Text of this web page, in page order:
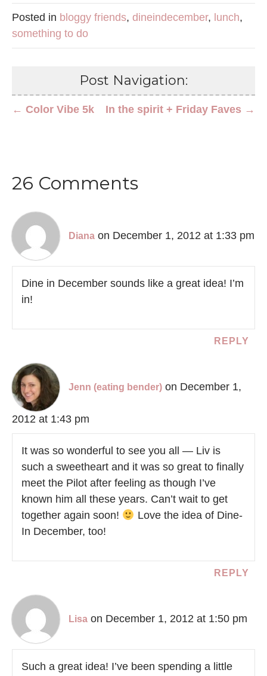
Posted in bloggy friends, dineindecember, lunch,
something to do
Post Navigation:
In the spirit + Friday Faves →
← Color Vibe 5k
26 Comments
Diana on December 1, 2012 at 1:33 pm
Dine in December sounds like a great idea! I’m
in!
REPLY
Jenn (eating bender) on December 1,
2012 at 1:43 pm
It was so wonderful to see you all — Liv is
such a sweetheart and it was so great to finally
meet the Pilot after feeling as though I’ve
known him all these years. Can’t wait to get
together again soon!
Love the idea of Dine-
In December, too!
REPLY
Lisa on December 1, 2012 at 1:50 pm
Such a great idea! I’ve been spending a little